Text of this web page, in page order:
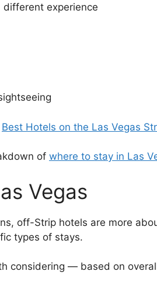
different experience
Best Hotels on the Las Vegas
of where to stay in Las
Vegas
off-Strip hotels are more
types of stays.
considering — based on